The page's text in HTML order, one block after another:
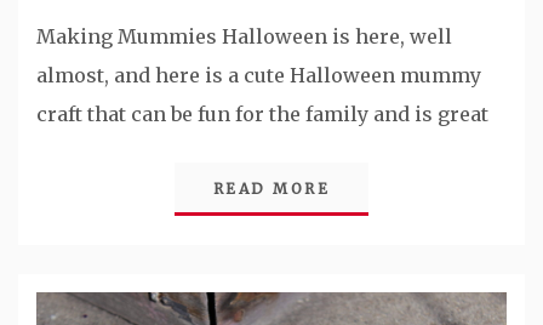
Making Mummies Halloween is here, well
almost, and here is a cute Halloween mummy
craft that can be fun for the family and is great
READ MORE